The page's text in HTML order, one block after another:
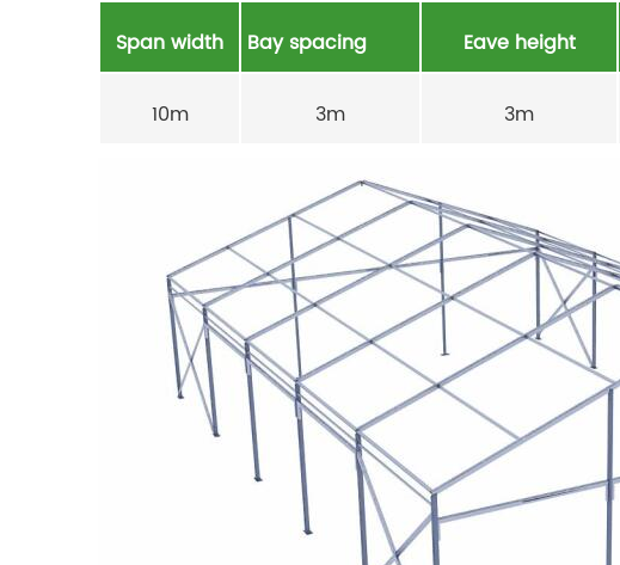
Span width
Bay spacing Eave height
10m 3m 3m